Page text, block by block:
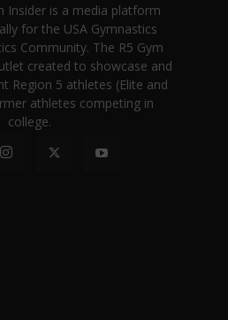
Insider is a media platform
for the USA Gymnastics
Community. The R5 Gym
created to showcase and
Region 5 athletes (Elite and
athletes competing in
college.